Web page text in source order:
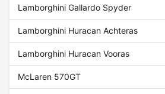
Lamborghini Gallardo Spyder
Lamborghini Huracan Achteras
Lamborghini Huracan Vooras
McLaren 570GT